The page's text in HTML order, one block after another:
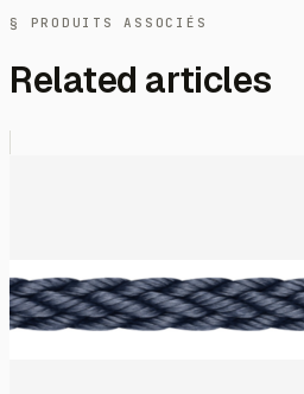
§ PRODUITS ASSOCIÉS
Related articles